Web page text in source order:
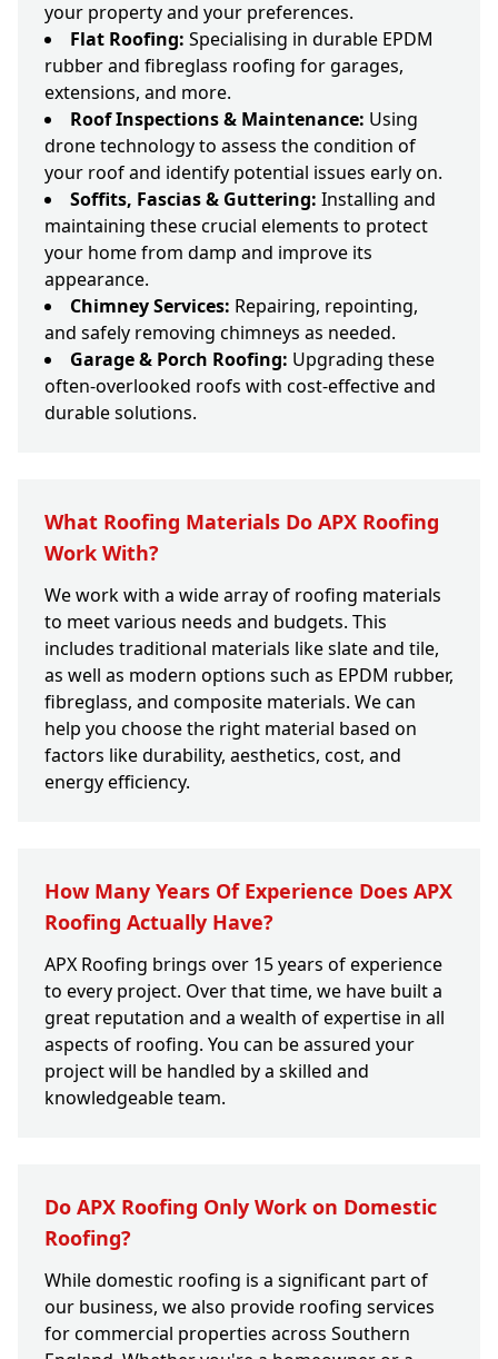
your property and your preferences.
Flat Roofing: Specialising in durable EPDM
rubber and fibreglass roofing for garages,
extensions, and more.
Roof Inspections & Maintenance: Using
drone technology to assess the condition of
your roof and identify potential issues early on.
Soffits, Fascias & Guttering: Installing and
maintaining these crucial elements to protect
your home from damp and improve its
appearance.
Chimney Services: Repairing, repointing,
and safely removing chimneys as needed.
Garage & Porch Roofing: Upgrading these
often-overlooked roofs with cost-effective and
durable solutions.
What Roofing Materials Do APX Roofing
Work With?
We work with a wide array of roofing materials
to meet various needs and budgets. This
includes traditional materials like slate and tile,
as well as modern options such as EPDM rubber,
fibreglass, and composite materials. We can
help you choose the right material based on
factors like durability, aesthetics, cost, and
energy efficiency.
How Many Years Of Experience Does APX
Roofing Actually Have?
APX Roofing brings over 15 years of experience
to every project. Over that time, we have built a
great reputation and a wealth of expertise in all
aspects of roofing. You can be assured your
project will be handled by a skilled and
knowledgeable team.
Do APX Roofing Only Work on Domestic
Roofing?
While domestic roofing is a significant part of
our business, we also provide roofing services
for commercial properties across Southern